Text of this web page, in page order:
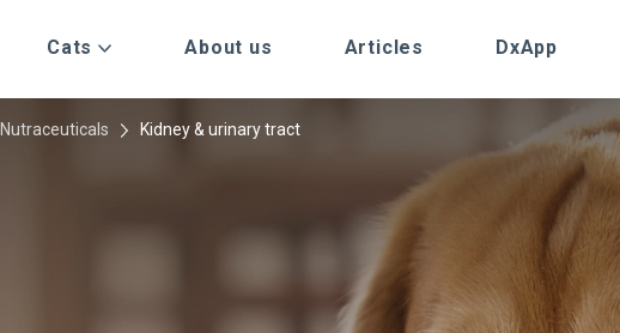
Cats About us Articles DxApp
Nutraceuticals Kidney & urinary tract